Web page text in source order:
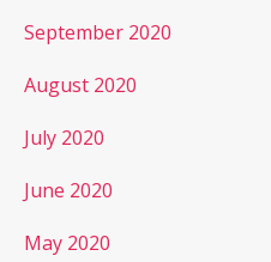
September 2020
August 2020
July 2020
June 2020
May 2020